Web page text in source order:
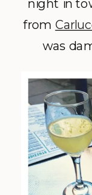
night in
from
was